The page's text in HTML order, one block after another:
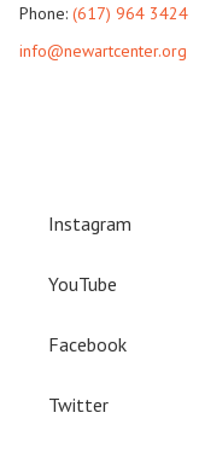
Phone: (617) 964 3424
info@newartcenter.org
Instagram
YouTube
Facebook
Twitter